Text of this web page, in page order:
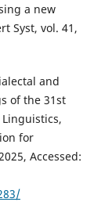
a new
Syst, vol. 41,
and
of the 31st
for
Accessed: